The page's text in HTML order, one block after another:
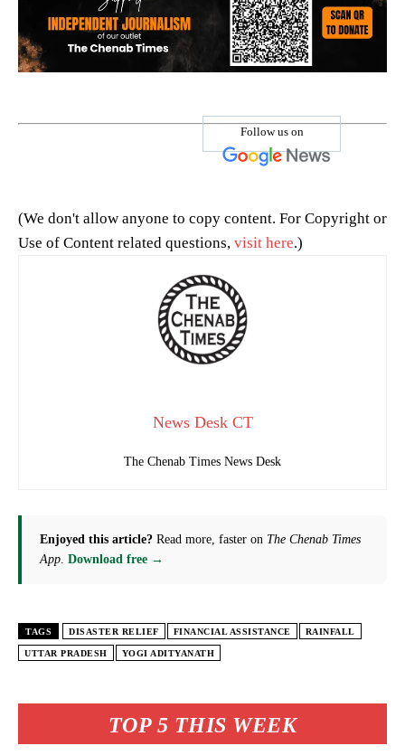
TOP 5 THIS WEEK
Follow us on
(We don't allow anyone to copy content. For Copyright or
Use of Content related questions, visit here.)
News Desk CT
The Chenab Times News Desk
Enjoyed this article? Read more, faster on The Chenab Times
App Download free →
TAGS DISASTER RELIEF FINANCIAL ASSISTANCE RAINFALL
UTTAR PRADESH YOGI ADITYANATH